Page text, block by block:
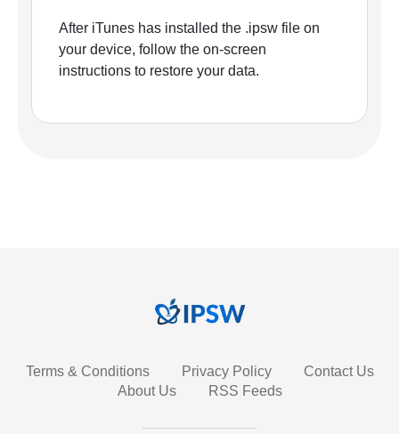
After iTunes has installed the .ipsw file on
your device, follow the on-screen
instructions to restore your data.
Terms & Conditions Privacy Policy
Contact Us
About Us
RSS Feeds